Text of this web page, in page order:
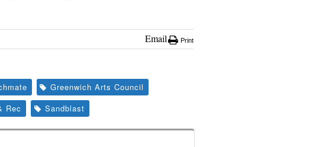
Email Print
Greenwich Arts Council
Rec Sandblast